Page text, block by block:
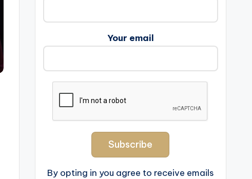
Your email
By opting in you agree to receive emails